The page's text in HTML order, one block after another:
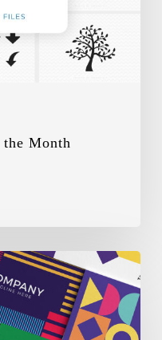
Month